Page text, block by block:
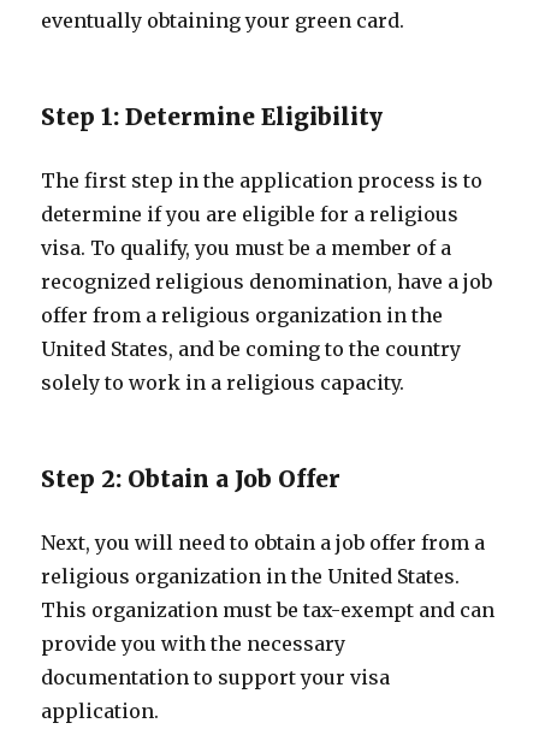
eventually obtaining your green card.
Step 1: Determine Eligibility
The first step in the application process is to
determine if you are eligible for a religious
visa. To qualify, you must be a member of a
recognized religious denomination, have a job
offer from a religious organization in the
United States, and be coming to the country
solely to work in a religious capacity.
Step 2: Obtain a Job Offer
Next, you will need to obtain a job offer from a
religious organization in the United States.
This organization must be tax-exempt and can
provide you with the necessary
documentation to support your visa
application.